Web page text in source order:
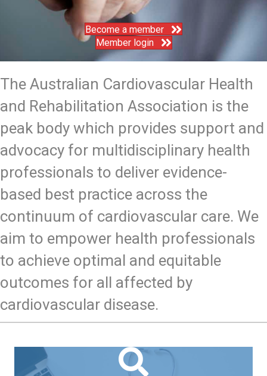
Become a member
Member login
The Australian Cardiovascular Health
and Rehabilitation Association is the
peak body which provides support and
advocacy for multidisciplinary health
professionals to deliver evidence-
based best practice across the
continuum of cardiovascular care. We
aim to empower health professionals
to achieve optimal and equitable
outcomes for all affected by
cardiovascular disease.